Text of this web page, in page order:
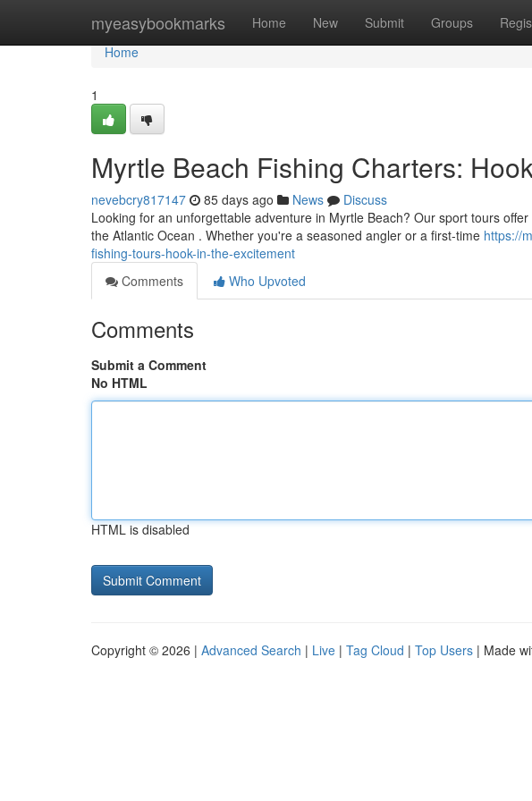
myeasybookmarks Home New Submit Groups
Home
Home
1
Myrtle Beach Fishing Charters:
nevebcry817147 85 days ago News
Discuss
Looking for an unforgettable adventure in Myrtle Beach? Our sport tours
the Atlantic Ocean . Whether you're a seasoned angler or a first-time https://
fishing-tours-hook-in-the-excitement
Comments
Who Upvoted
Comments
Submit a Comment
No HTML
HTML is disabled
Copyright © 2026 | Advanced Search | Live | Tag Cloud | Top Users | Made